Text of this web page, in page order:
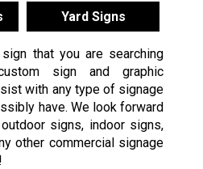
Yard Signs
that you are searching
sign and graphic
with any type of signage
have. We look forward
signs, indoor signs,
other commercial signage